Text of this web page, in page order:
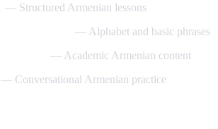
— Structured Armenian lessons
— Alphabet and basic phrases
— Academic Armenian content
— Conversational Armenian practice